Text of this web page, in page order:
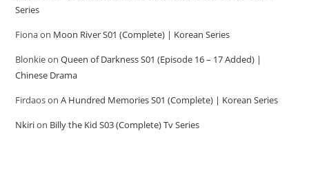
Series
Fionaon Moon River S01 (Complete) | Korean Series
BlonkieonQueen of Darkness S01 (Episode 16 – 17 Added) |
Chinese Drama
FirdaosonA Hundred Memories S01 (Complete) | Korean Series
Nkirion Billy the Kid S03 (Complete) Tv Series